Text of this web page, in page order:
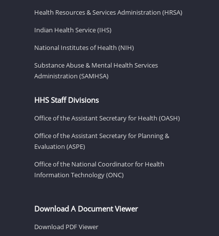
Health Resources & Services Administration (HRSA)
Indian Health Service (IHS)
National Institutes of Health (NIH)
Substance Abuse & Mental Health Services
Administration (SAMHSA)
HHS Staff Divisions
Office of the Assistant Secretary for Health (OASH)
Office of the Assistant Secretary for Planning &
Evaluation (ASPE)
Office of the National Coordinator for Health
Information Technology (ONC)
Download A Document Viewer
Download PDF Viewer